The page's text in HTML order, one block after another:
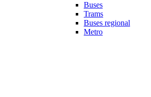
Buses
Trams
Buses regional
Metro